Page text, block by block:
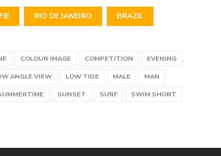
RIO DE JANEIRO BRAZIL
COLOUR IMAGE COMPETITION
EVENING
ANGLE VIEW LOW TIDE MALE
MAN
SUNSET SURF
SWIM SHORT